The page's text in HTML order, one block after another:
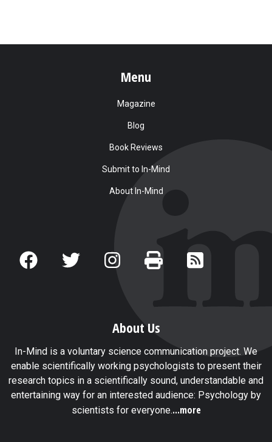
Menu
Magazine
Blog
Book Reviews
Submit to In-Mind
About In-Mind
About Us
In-Mind is a voluntary science communication project. We
enable scientifically working psychologists to present their
research topics in a scientifically sound, understandable and
entertaining way for an interested audience: Psychology by
scientists for everyone....more